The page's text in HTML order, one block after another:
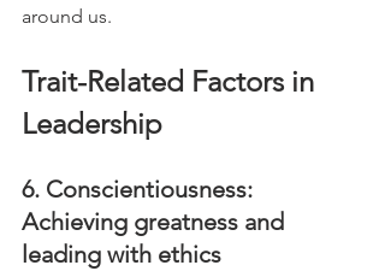
around us.
Trait-Related Factors in
Leadership
6. Conscientiousness:
Achieving greatness and
leading with ethics